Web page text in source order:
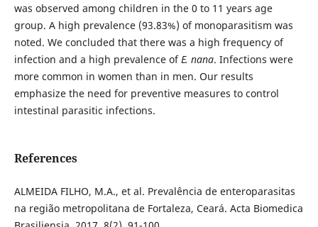
was observed among children in the 0 to 11 years age
group. A high prevalence (93.83%) of monoparasitism was
noted. We concluded that there was a high frequency of
infection and a high prevalence ofE. nana. Infections were
more common in women than in men. Our results
emphasize the need for preventive measures to control
intestinal parasitic infections.
References
ALMEIDA FILHO, M.A., et al. Prevalência de enteroparasitas
na região metropolitana de Fortaleza, Ceará. Acta Biomedica